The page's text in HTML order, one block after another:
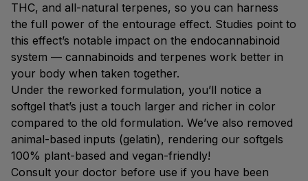
THC, and all-natural terpenes, so you can harness
the full power of the entourage effect. Studies point to
this effect’s notable impact on the endocannabinoid
system — cannabinoids and terpenes work better in
your body when taken together.
Under the reworked formulation, you’ll notice a
softgel that’s just a touch larger and richer in color
compared to the old formulation. We’ve also removed
animal-based inputs (gelatin), rendering our softgels
100% plant-based and vegan-friendly!
Consult your doctor before use if you have been